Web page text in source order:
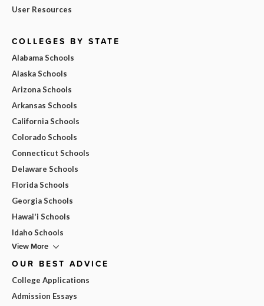
User Resources
COLLEGES BY STATE
Alabama Schools
Alaska Schools
Arizona Schools
Arkansas Schools
California Schools
Colorado Schools
Connecticut Schools
Delaware Schools
Florida Schools
Georgia Schools
Hawai'i Schools
Idaho Schools
View More
OUR BEST ADVICE
College Applications
Admission Essays